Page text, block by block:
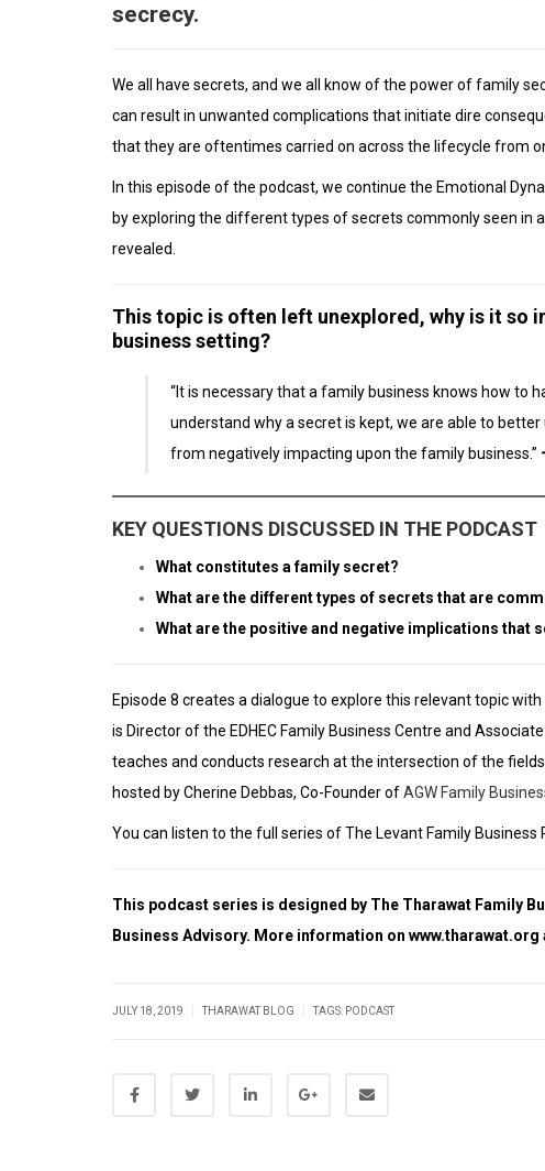
secrecy.
We all have secrets, and we all know of the power of family
can result in unwanted complications that initiate dire
that they are oftentimes carried on across the lifecycle from
In this episode of the podcast, we continue the Emotional
by exploring the different types of secrets commonly seen in
revealed.
This topic is often left unexplored, why is it so
business setting?
“It is necessary that a family business knows how to
understand why a secret is kept, we are able to
from negatively impacting upon the family business.”
KEY QUESTIONS DISCUSSED IN THE PODCAST
What constitutes a family secret?
What are the different types of secrets that are
What are the positive and negative implications that
Episode 8 creates a dialogue to explore this relevant topic
is Director of the EDHEC Family Business Centre and
teaches and conducts research at the intersection of the
hosted by Cherine Debbas, Co-Founder ofAGW Family
You can listen to the full series of The Levant Family
This podcast series is designed by The Tharawat Family
Business Advisory. More information on www.tharawat.org
JULY 18, 2019 THARAWAT BLOG TAGS: PODCAST